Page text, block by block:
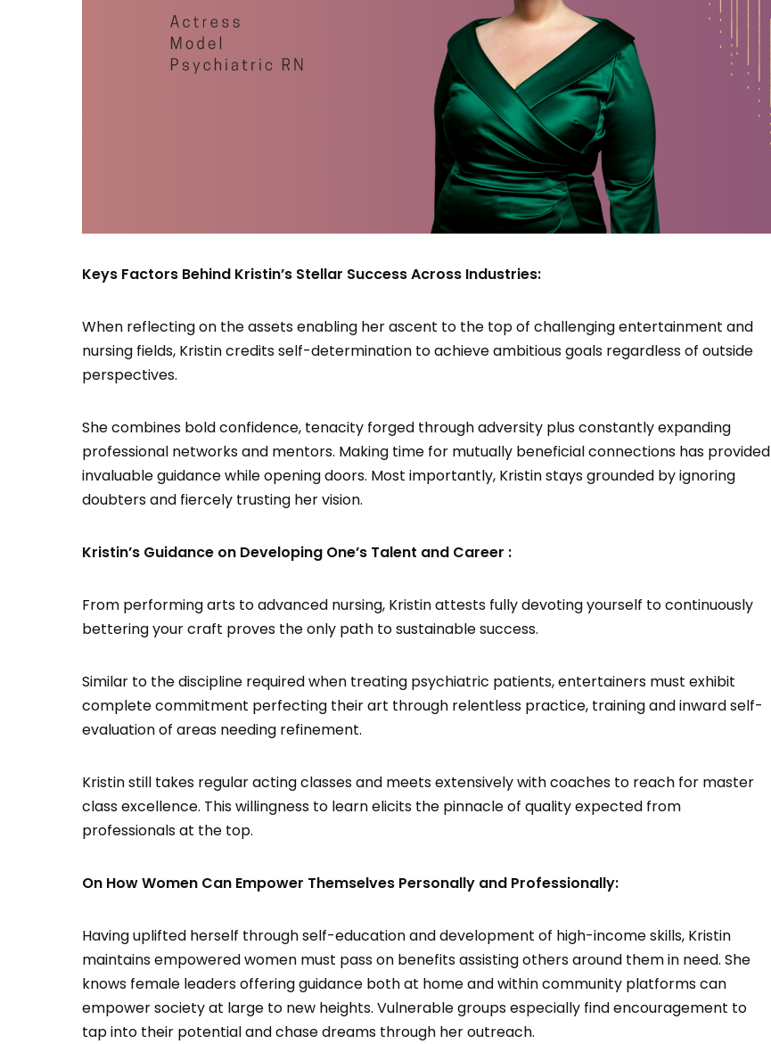
Keys Factors Behind Kristin’s Stellar Success Across Industries:
When reflecting on the assets enabling her ascent to the top of challenging entertainment and
nursing fields, Kristin credits self-determination to achieve ambitious goals regardless of outside
perspectives.
She combines bold confidence, tenacity forged through adversity plus constantly expanding
professional networks and mentors. Making time for mutually beneficial connections has provided
invaluable guidance while opening doors. Most importantly, Kristin stays grounded by ignoring
doubters and fiercely trusting her vision.
Kristin’s Guidance on Developing One’s Talent and Career :
From performing arts to advanced nursing, Kristin attests fully devoting yourself to continuously
bettering your craft proves the only path to sustainable success.
Similar to the discipline required when treating psychiatric patients, entertainers must exhibit
complete commitment perfecting their art through relentless practice, training and inward self-
evaluation of areas needing refinement.
Kristin still takes regular acting classes and meets extensively with coaches to reach for master
class excellence. This willingness to learn elicits the pinnacle of quality expected from
professionals at the top.
On How Women Can Empower Themselves Personally and Professionally:
Having uplifted herself through self-education and development of high-income skills, Kristin
maintains empowered women must pass on benefits assisting others around them in need. She
knows female leaders offering guidance both at home and within community platforms can
empower society at large to new heights. Vulnerable groups especially find encouragement to
tap into their potential and chase dreams through her outreach.